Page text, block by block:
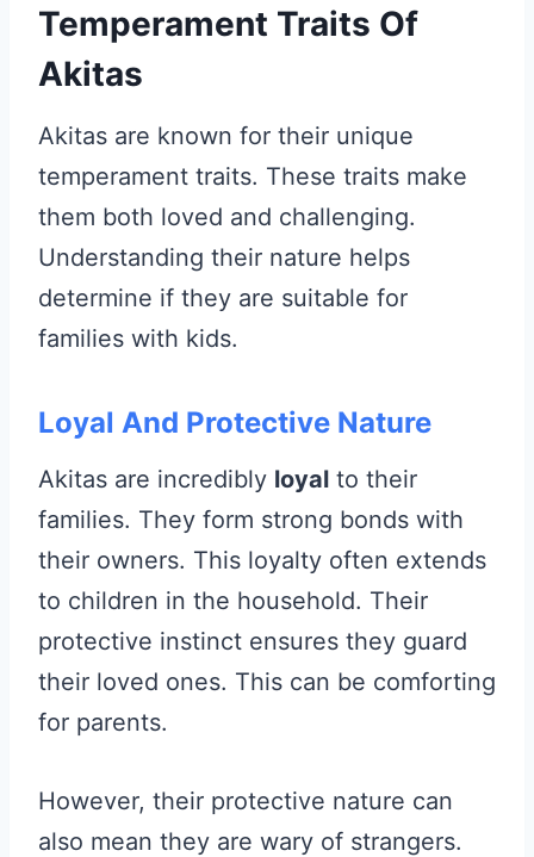
Temperament Traits Of
Akitas
Akitas are known for their unique
temperament traits. These traits make
them both loved and challenging.
Understanding their nature helps
determine if they are suitable for
families with kids.
Loyal And Protective Nature
Akitas are incredibly loyal to their
families. They form strong bonds with
their owners. This loyalty often extends
to children in the household. Their
protective instinct ensures they guard
their loved ones. This can be comforting
for parents.
However, their protective nature can
also mean they are wary of strangers.